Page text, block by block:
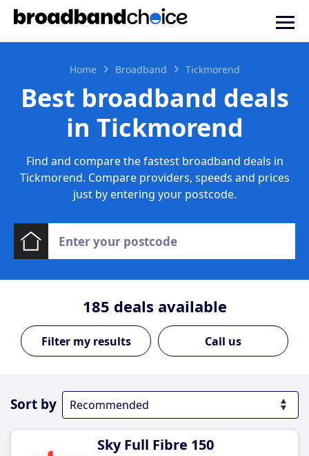
Home Broadband Tickmorend
Best broadband deals
in Tickmorend
Find and compare the fastest broadband deals in
Tickmorend. Compare providers, speeds and prices
just by entering your postcode.
185 deals available
Call us
Sort by
Sky Full Fibre 150